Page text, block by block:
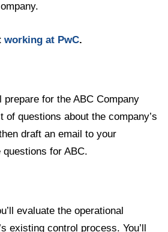
working at PwC.
prepare for the ABC Company
of questions about the company’s
draft an email to your
for ABC.
evaluate the operational
existing control process. You’ll